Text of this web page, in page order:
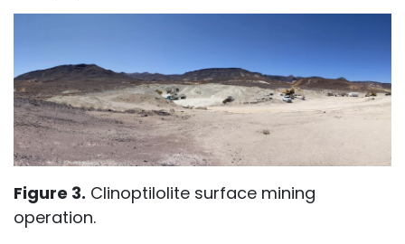
Figure 3. Clinoptilolite surface mining
operation.